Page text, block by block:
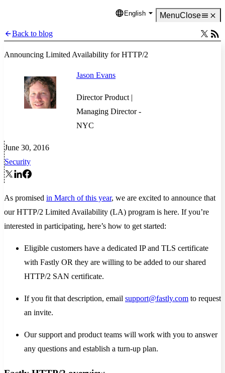
Language
English MenuClose
Back to blog
Announcing Limited Availability for HTTP/2
Jason Evans
Director Product |
Managing Director -
NYC
June 30, 2016
Security
As promised in March of this year, we are excited to announce that
our HTTP/2 Limited Availability (LA) program is here. If you’re
interested in participating, here’s how to get started:
Eligible customers have a dedicated IP and TLS certificate
with Fastly OR they are willing to be added to our shared
HTTP/2 SAN certificate.
If you fit that description, email support@fastly.com to request
an invite.
Our support and product teams will work with you to answer
any questions and establish a turn-up plan.